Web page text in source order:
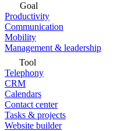
Goal
Productivity
Communication
Mobility
Management & leadership
Tool
Telephony
CRM
Calendars
Contact center
Tasks & projects
Website builder